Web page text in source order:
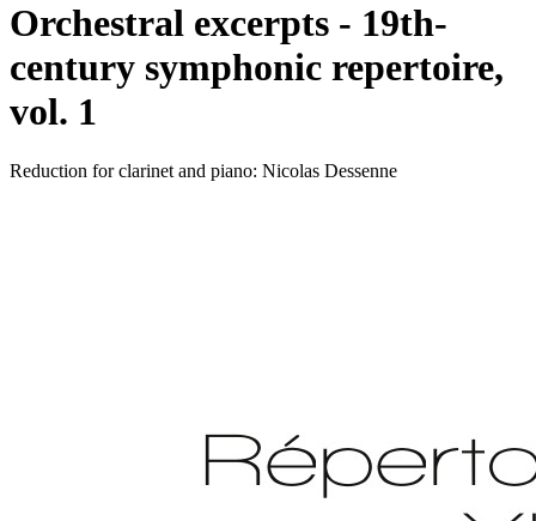
Orchestral excerpts - 19th-
century symphonic repertoire,
vol. 1
Reduction for clarinet and piano: Nicolas Dessenne